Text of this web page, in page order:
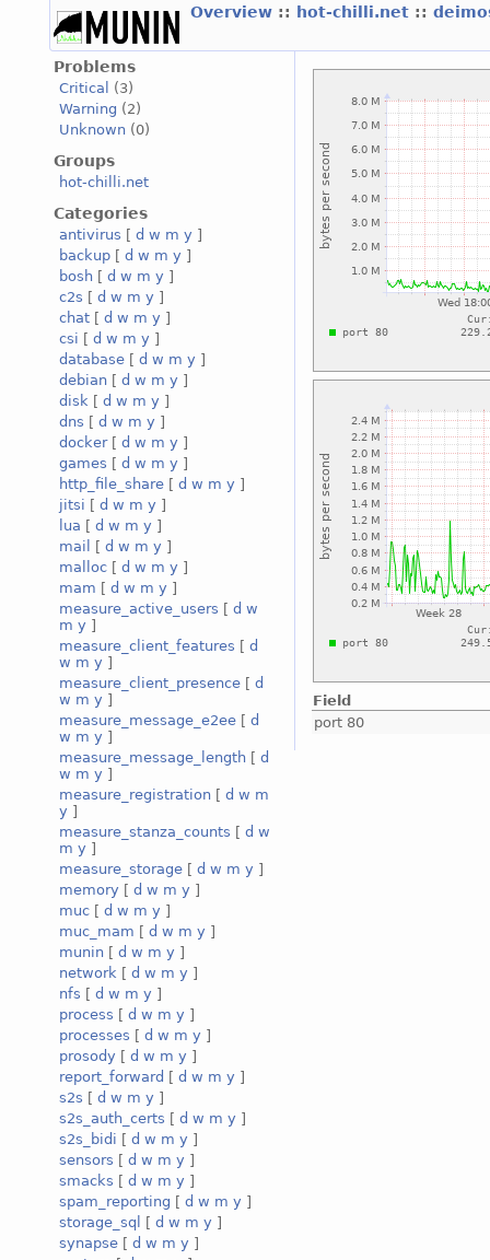
Overview :: hot-chilli.net ::
Problems
Critical
(3)
Warning (2)
Unknown (0)
Groups
hot-chilli.net
Categories
antivirus [ d w m y ]
backup [ d w m y ]
bosh [ d w m y ]
c2s [ d w m y ]
chat [ d w m y ]
csi [ d w m y ]
database [ d w m y ]
debian [ d w m y ]
disk [ d w m y ]
dns [ d w m y ]
docker[ d w m y ]
games [ d w m y ]
http_file_share [ d w m y ]
jitsi [ d w m y ]
lua [ d w m y ]
mail
[ d w m y ]
malloc [ d w m y ]
mam [ d w m y ]
measure_active_users [ d w
m y ]
measure_client_features [ d
w m y ]
measure_client_presence [ d
w m y ]
measure_message_e2ee [ d
w m y ]
measure_message_length [ d
w m y ]
measure_registration [ d w m
y ]
measure_stanza_counts [ d w
m y ]
measure_storage [ d w m y ]
memory [ d w m y ]
muc [ d w m y ]
muc_mam [ d w m y ]
munin [ d w m y ]
network [ d w m y ]
nfs [ d w m y ]
process [ d w m y ]
processes [ d w m y ]
prosody [ d w m y ]
report_forward [ d w m y ]
s2s [ d w m y ]
s2s_auth_certs [ d w m y ]
s2s_bidi [ d w m y ]
sensors [ d w m y ]
smacks [ d w m y ]
spam_reporting [ d w m y ]
storage_sql
[ d w m y ]
synapse [ d w m y ]
Field
port 80